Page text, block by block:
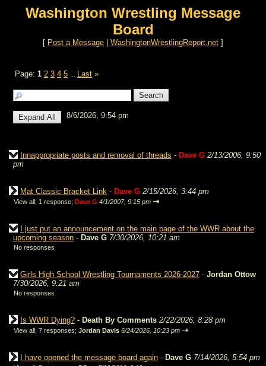
Washington Wrestling Message
Board
[ Post a Message WashingtonWrestlingReport.net ]
Page: 1 2 3 4 5 Last »
8/6/2026, 9:54 pm
Innappropriate posts and removal of threads - Dave G 2/13/2006, 9:50
pm
Mat Classic Bracket Link - Dave G 2/15/2026, 3:44 pm
View all; 1 response; Dave G 4/1/2007, 9:15 pm ⇥
I just put an announcement on the main page of the WWR about the
upcoming season - Dave G 7/30/2026, 10:21 am
No responses
Girls High School Wrestling Tournaments 2026-2027 - Jordan Ottow
7/30/2026, 9:21 am
No responses
Is WWR Dying? - Death By Comments 2/22/2026, 8:28 pm
View all; 7 responses; Jordan Davis 6/24/2026, 10:23 pm ⇥
I have opened the message board again - Dave G 7/14/2026, 5:54 pm